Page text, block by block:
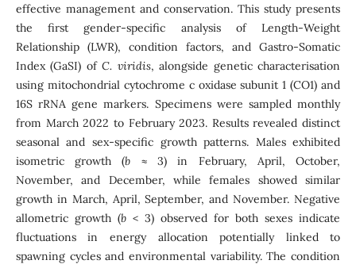
effective management and conservation. This study presents
the first gender-specific analysis of Length-Weight
Relationship (LWR), condition factors, and Gastro-Somatic
Index (GaSI) ofC. viridis, alongside genetic characterisation
using mitochondrial cytochrome c oxidase subunit 1 (CO1) and
16S rRNA gene markers. Specimens were sampled monthly
from March 2022 to February 2023. Results revealed distinct
seasonal and sex-specific growth patterns. Males exhibited
isometric growth (b ≈ 3) in February, April, October,
November, and December, while females showed similar
growth in March, April, September, and November. Negative
allometric growth (b< 3) observed for both sexes indicate
fluctuations in energy allocation potentially linked to
spawning cycles and environmental variability. The condition